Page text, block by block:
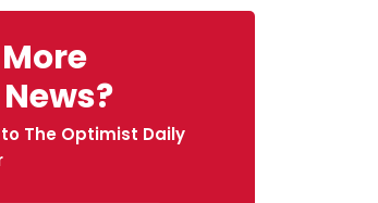
The Optimist Daily